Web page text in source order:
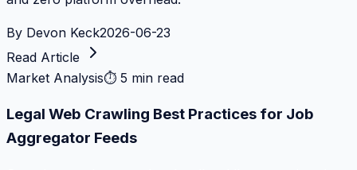
By Devon Keck2026-06-23
Read Article
Market Analysis⏱ 5 min read
Legal Web Crawling Best Practices for Job
Aggregator Feeds